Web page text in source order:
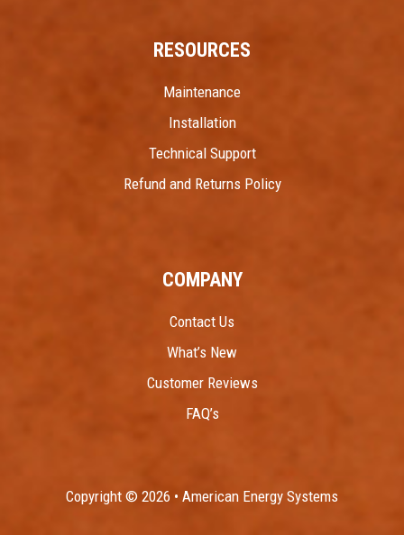
RESOURCES
Maintenance
Installation
Technical Support
Refund and Returns Policy
COMPANY
Contact Us
What’s New
Customer Reviews
FAQ’s
Copyright © 2026 • American Energy Systems